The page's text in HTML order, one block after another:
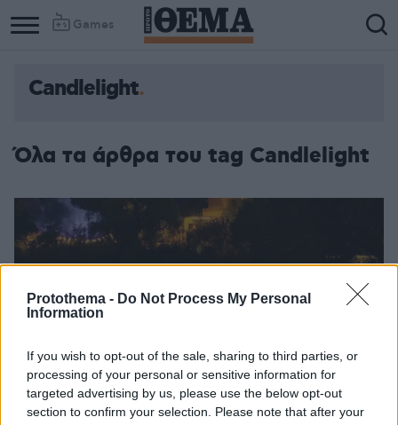
Protothema - Do Not Process My Personal
Information
If you wish to opt-out of the sale, sharing to third parties, or
processing of your personal or sensitive information for
targeted advertising by us, please use the below opt-out
section to confirm your selection. Please note that after your
Games
Candlelight
Όλα τα άρθρα του tag Candlelight